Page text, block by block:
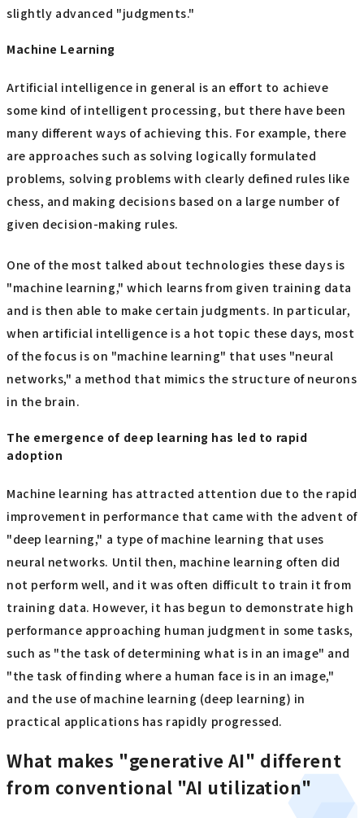
slightly advanced "judgments."
Machine Learning
Artificial intelligence in general is an effort to achieve
some kind of intelligent processing, but there have been
many different ways of achieving this. For example, there
are approaches such as solving logically formulated
problems, solving problems with clearly defined rules like
chess, and making decisions based on a large number of
given decision-making rules.
One of the most talked about technologies these days is
"machine learning," which learns from given training data
and is then able to make certain judgments. In particular,
when artificial intelligence is a hot topic these days, most
of the focus is on "machine learning" that uses "neural
networks," a method that mimics the structure of neurons
in the brain.
The emergence of deep learning has led to rapid
adoption
Machine learning has attracted attention due to the rapid
improvement in performance that came with the advent of
"deep learning," a type of machine learning that uses
neural networks. Until then, machine learning often did
not perform well, and it was often difficult to train it from
training data. However, it has begun to demonstrate high
performance approaching human judgment in some tasks,
such as "the task of determining what is in an image" and
"the task of finding where a human face is in an image,"
and the use of machine learning (deep learning) in
practical applications has rapidly progressed.
What makes "generative AI" different
from conventional "AI utilization"